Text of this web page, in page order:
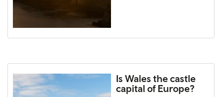
Is Wales the castle
capital of Europe?